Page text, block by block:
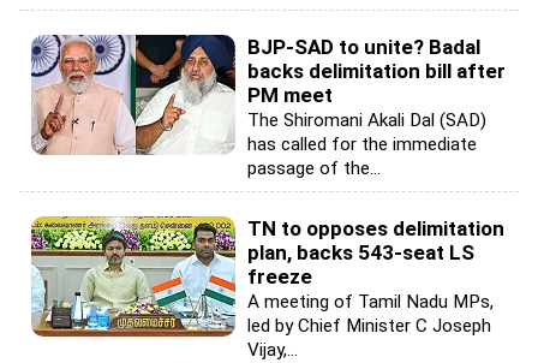
BJP-SAD to unite? Badal
backs delimitation bill after
PM meet
The Shiromani Akali Dal (SAD)
has called for the immediate
passage of the...
TN to opposes delimitation
plan, backs 543-seat LS
freeze
A meeting of Tamil Nadu MPs,
led by Chief Minister C Joseph
Vijay,...